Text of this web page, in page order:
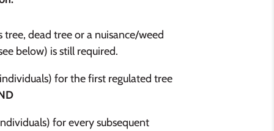
dead tree or a nuisance/weed
below) is still required.
for the first regulated tree
for every subsequent